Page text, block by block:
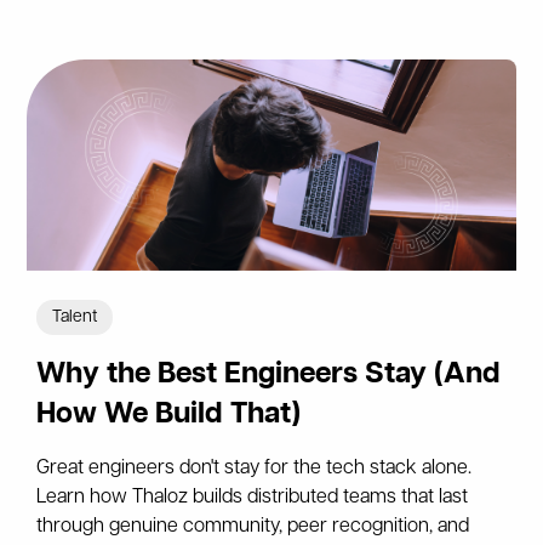
Talent
Why the Best Engineers Stay (And
How We Build That)
Great engineers don't stay for the tech stack alone.
Learn how Thaloz builds distributed teams that last
through genuine community, peer recognition, and